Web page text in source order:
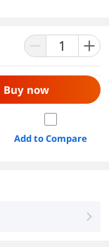
Buy now
Add to Compare
right